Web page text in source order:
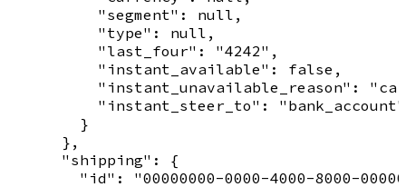
          "segment": null,
          "type": null,
          "last_four": "4242",
          "instant_available": false,
"instant_unavailable_reason":
          "instant_steer_to": "bank_account"
        }
      },
      "shipping": {
"id": "00000000-0000-4000-8000-